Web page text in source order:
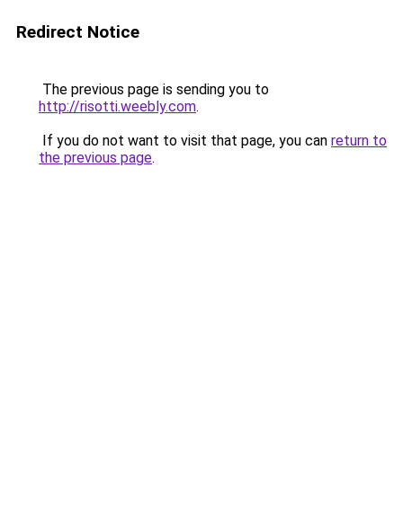
Redirect Notice
The previous page is sending you to
http://risotti.weebly.com.
If you do not want to visit that page, you can return to
the previous page.